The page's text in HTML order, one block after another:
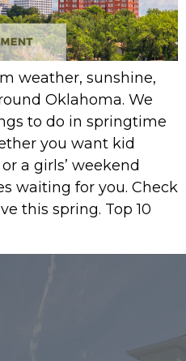
weather, sunshine,
Oklahoma. We
to do in springtime
you want kid
a girls’ weekend
waiting for you. Check
this spring. Top 10